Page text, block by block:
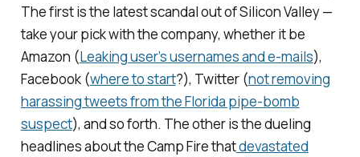
The first is the latest scandal out of Silicon Valley —
take your pick with the company, whether it be
Amazon (Leaking user’s usernames and e-mails),
Facebook (wheretostart?), Twitter (not removing
harassing tweets from the Florida pipe-bomb
suspect), and so forth. The other is the dueling
headlines about the Camp Fire thatdevastated